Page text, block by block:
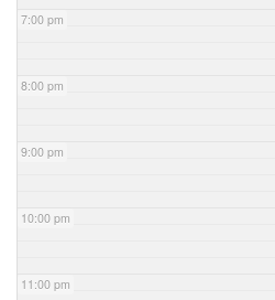
7:00 pm
8:00 pm
9:00 pm
10:00 pm
11:00 pm